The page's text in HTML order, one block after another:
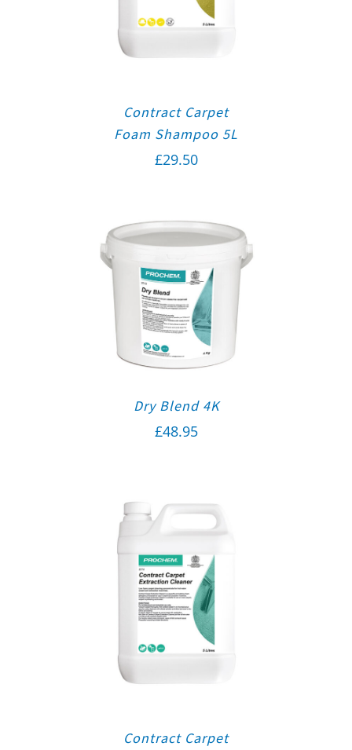
Contract Carpet
Foam Shampoo 5L
£29.50
Dry Blend 4K
£48.95
Contract Carpet